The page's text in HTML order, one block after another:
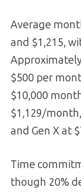
Average
and $1,215,
$500 per
$10,000
$1,129/
and Gen X at
Time
though 20%